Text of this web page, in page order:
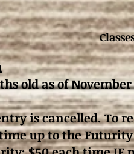
old as of
is cancelled. To
up to the